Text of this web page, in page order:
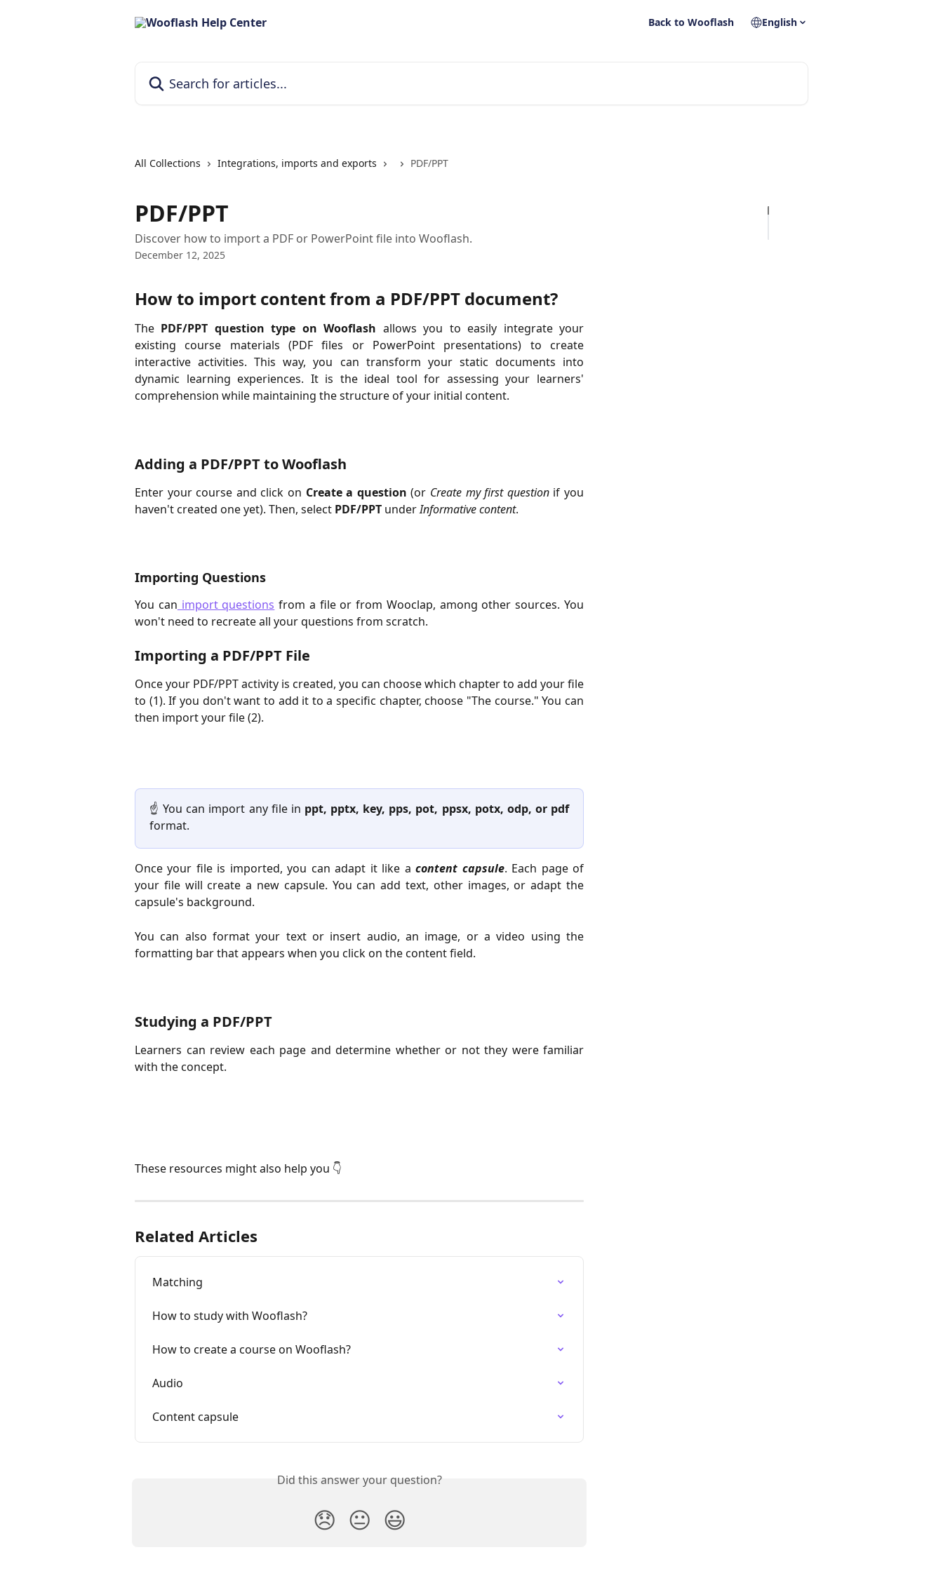
Back to Wooflash English
All Collections Integrations, imports and exports PDF/PPT
PDF/PPT
Discover how to import a PDF or PowerPoint file into Wooflash.
December 12, 2025
How to import content from a PDF/PPT document?
The PDF/PPT question type on Wooflash allows you to easily integrate your
existing course materials (PDF files or PowerPoint presentations) to create
interactive activities. This way, you can transform your static documents into
dynamic learning experiences. It is the ideal tool for assessing your learners'
comprehension while maintaining the structure of your initial content.
Adding a PDF/PPT to Wooflash
Enter your course and click on Create a question (or Create my first questionif you
haven't created one yet). Then, select PDF/PPT underInformative content.
Importing Questions
You can import questions from a file or from Wooclap, among other sources. You
won't need to recreate all your questions from scratch.
Importing a PDF/PPT File
Once your PDF/PPT activity is created, you can choose which chapter to add your file
to (1). If you don't want to add it to a specific chapter, choose "The course." You can
then import your file (2).
☝️ You can import any file in ppt, pptx, key, pps, pot, ppsx, potx, odp, or pdf
format.
Once your file is imported, you can adapt it like acontent capsule. Each page of
your file will create a new capsule. You can add text, other images, or adapt the
capsule's background.
You can also format your text or insert audio, an image, or a video using the
formatting bar that appears when you click on the content field.
Studying a PDF/PPT
Learners can review each page and determine whether or not they were familiar
with the concept.
These resources might also help you 👇
Related Articles
Matching
How to study with Wooflash?
How to create a course on Wooflash?
Audio
Content capsule
Did this answer your question?
😞 😐 😃